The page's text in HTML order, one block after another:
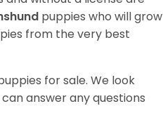
puppies who will grow
from the very best
for sale. We look
answer any questions